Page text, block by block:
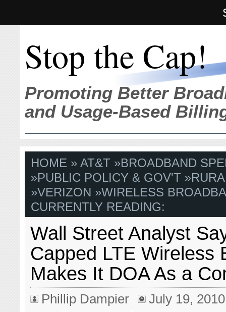
Stop the Cap!
Promoting Better
and Usage-Based
HOME »AT&T »BROADBAND
»PUBLIC POLICY & GOV'T »
»VERIZON »WIRELESS
CURRENTLY READING:
Wall Street Analyst
Capped LTE Wireless
Makes It DOA As a
Phillip Dampier
July 19, 2010